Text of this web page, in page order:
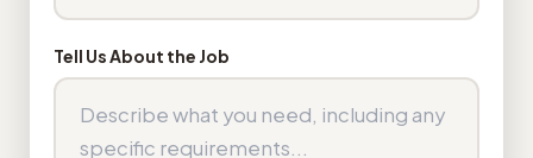
Tell Us About the Job